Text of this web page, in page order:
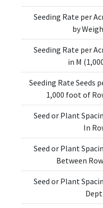
Seeding Rate per
by
Seeding Rate per
in M
Seeding Rate Seeds
1,000 foot of
Seed or Plant
In
Seed or Plant
Between
Seed or Plant